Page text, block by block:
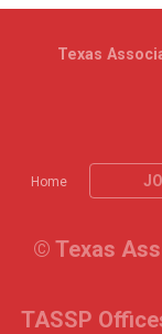
Home
Texas
© Texas
TASSP